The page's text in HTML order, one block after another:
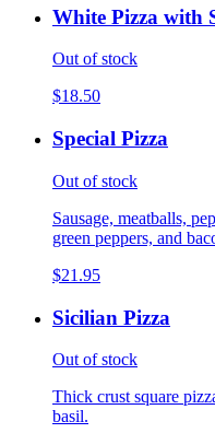
White Pizza with
Out of stock
$18.50
Special Pizza
Out of stock
Sausage, meatballs,
green peppers, and
$21.95
Sicilian Pizza
Out of stock
Thick crust square
basil.